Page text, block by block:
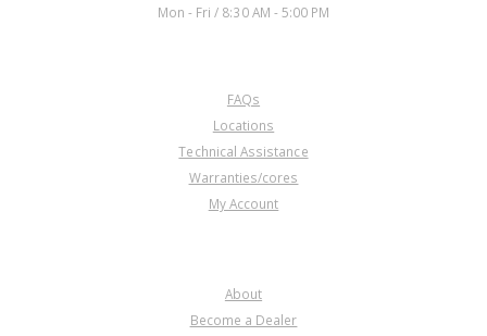
Mon - Fri / 8:30 AM - 5:00 PM
FAQs
Locations
Technical Assistance
Warranties/cores
My Account
About
Become a Dealer